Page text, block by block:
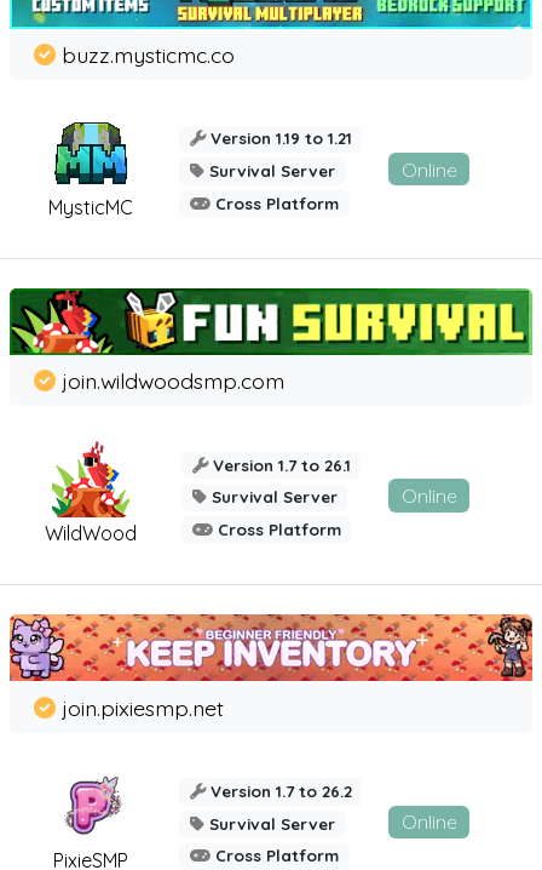
MysticMC
buzz.mysticmc.co
Version 1.19 to 1.21
Survival Server
Cross Platform
Online
WildWood
join.wildwoodsmp.com
Version 1.7 to 26.1
Survival Server
Cross Platform
Online
PixieSMP
join.pixiesmp.net
Version 1.7 to 26.2
Survival Server
Cross Platform
Online